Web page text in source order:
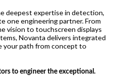
deepest expertise in detection,
one engineering partner. From
vision to touchscreen displays
Novanta delivers integrated
your path from concept to
to engineer the exceptional.